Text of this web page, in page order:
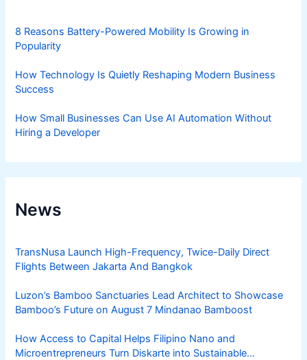
8 Reasons Battery-Powered Mobility Is Growing in
Popularity
How Technology Is Quietly Reshaping Modern Business
Success
How Small Businesses Can Use AI Automation Without
Hiring a Developer
News
TransNusa Launch High-Frequency, Twice-Daily Direct
Flights Between Jakarta And Bangkok
Luzon’s Bamboo Sanctuaries Lead Architect to Showcase
Bamboo’s Future on August 7 Mindanao Bamboost
How Access to Capital Helps Filipino Nano and
Microentrepreneurs Turn Diskarte into Sustainable